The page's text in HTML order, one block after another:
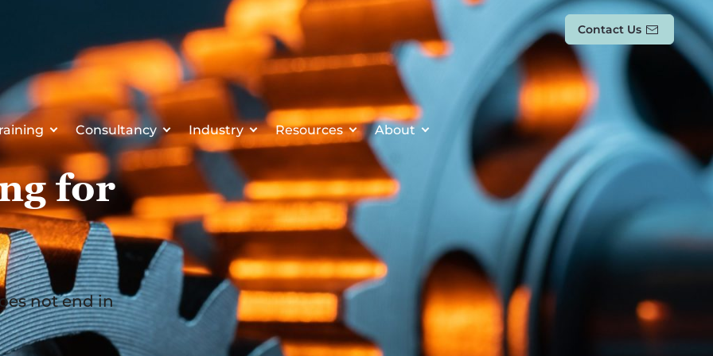
Contact Us
Consultancy Industry Resources About
for
not end in